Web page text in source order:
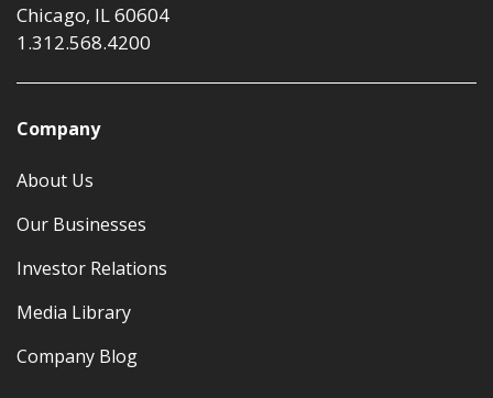
Chicago, IL 60604
1.312.568.4200
Company
About Us
Our Businesses
Investor Relations
Media Library
Company Blog